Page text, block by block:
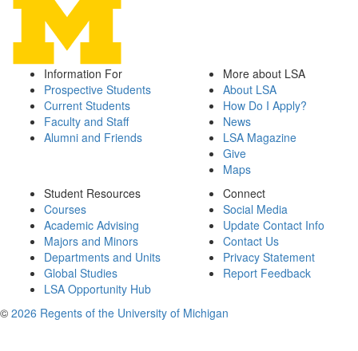
Information For
Prospective Students
Current Students
Faculty and Staff
Alumni and Friends
More about LSA
About LSA
How Do I Apply?
News
LSA Magazine
Give
Maps
Student Resources
Courses
Academic Advising
Majors and Minors
Departments and Units
Global Studies
LSA Opportunity Hub
Connect
Social Media
Update Contact Info
Contact Us
Privacy Statement
Report Feedback
© 2026 Regents of the University of Michigan